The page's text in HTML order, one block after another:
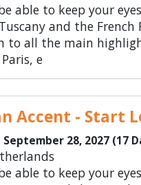
able to keep your
and the
to all the main
e
Accent - Start
28, 2027 (17
able to keep your